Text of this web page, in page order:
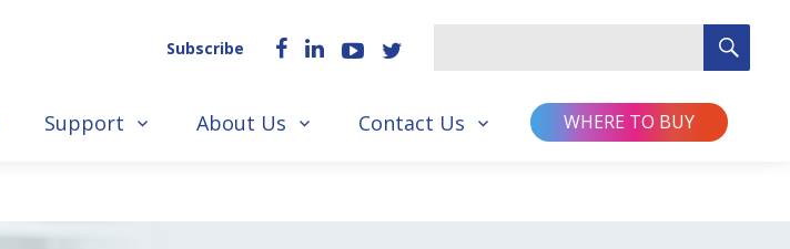
Subscribe
Support About Us Contact Us WHERE TO BUY